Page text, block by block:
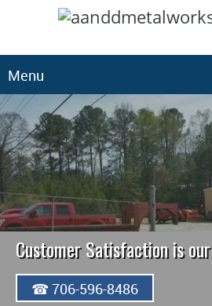
Menu
Customer Satisfaction is
☎ 706-596-8486